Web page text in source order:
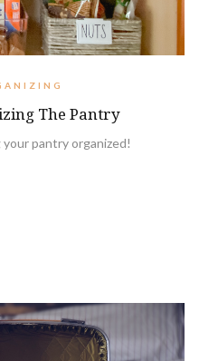
The Pantry
pantry organized!